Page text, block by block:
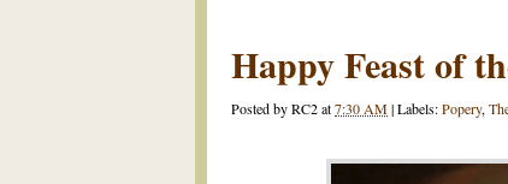
Happy Feast of
Posted byRC2at7:30 AM|Labels:Popery,